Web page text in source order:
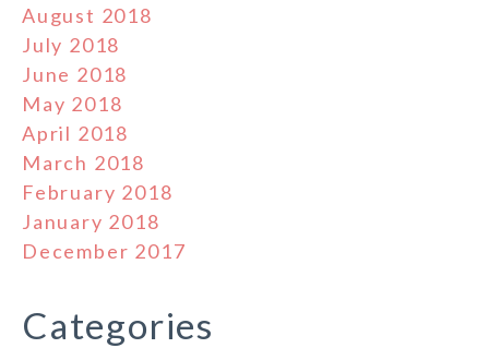
August 2018
July 2018
June 2018
May 2018
April 2018
March 2018
February 2018
January 2018
December 2017
Categories